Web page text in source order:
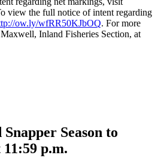
view the full notice of intent regarding
ow.ly/wfRR50KJbOQ. For more
Inland Fisheries Section, at
Season to
11:59 p.m.